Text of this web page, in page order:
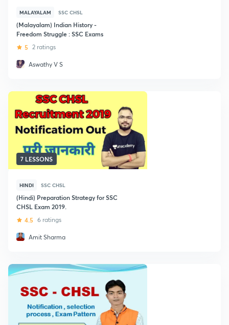
MALAYALAM SSC CHSL
(Malayalam) Indian History -
Freedom Struggle : SSC Exams
5 2 ratings
Aswathy V S
7 LESSONS
HINDI SSC CHSL
(Hindi) Preparation Strategy for SSC
CHSL Exam 2019.
4.5 6 ratings
Amit Sharma